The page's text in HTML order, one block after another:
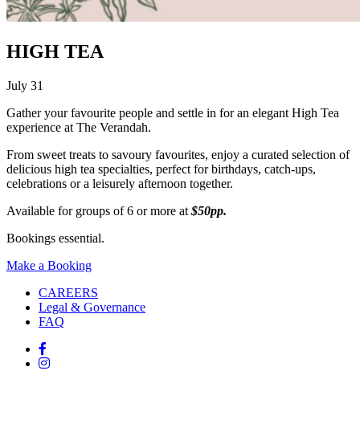
HIGH TEA
July 31
Gather your favourite people and settle in for an elegant High Tea
experience at The Verandah.
From sweet treats to savoury favourites, enjoy a curated selection of
delicious high tea specialties, perfect for birthdays, catch-ups,
celebrations or a leisurely afternoon together.
Available for groups of 6 or more at $50pp.
Bookings essential.
Make a Booking
CAREERS
Legal & Governance
FAQ